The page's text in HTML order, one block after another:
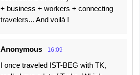
+ business + workers + connecting
travelers... And voilà !
Anonymous 16:09
I once traveled IST-BEG with TK,